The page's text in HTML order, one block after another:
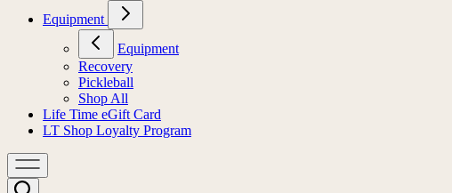
Equipment
Equipment
Recovery
Pickleball
Shop All
Life Time eGift Card
LT Shop Loyalty Program